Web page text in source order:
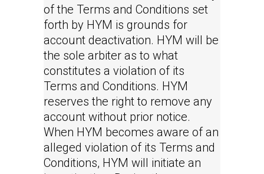
of the Terms and Conditions set
forth by HYM is grounds for
account deactivation. HYM will be
the sole arbiter as to what
constitutes a violation of its
Terms and Conditions. HYM
reserves the right to remove any
account without prior notice.
When HYM becomes aware of an
alleged violation of its Terms and
Conditions, HYM will initiate an